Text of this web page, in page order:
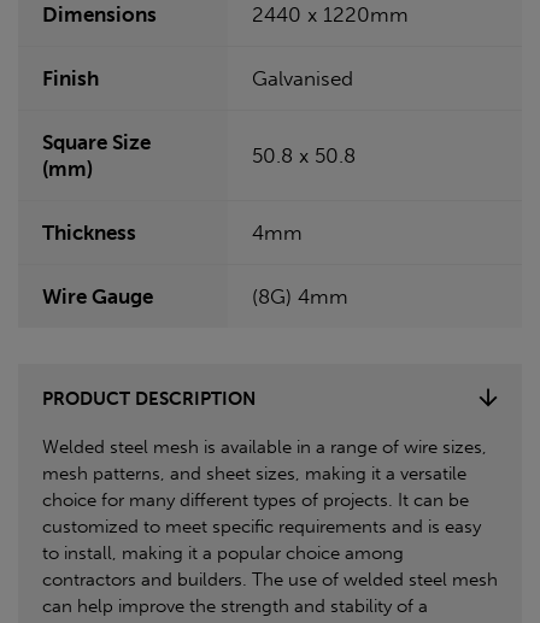
Dimensions 2440 x 1220mm
Finish Galvanised
Square Size
(mm)
50.8 x 50.8
Thickness 4mm
Wire Gauge (8G) 4mm
PRODUCT DESCRIPTION
Welded steel mesh is available in a range of wire sizes,
mesh patterns, and sheet sizes, making it a versatile
choice for many different types of projects. It can be
customized to meet specific requirements and is easy
to install, making it a popular choice among
contractors and builders. The use of welded steel mesh
can help improve the strength and stability of a